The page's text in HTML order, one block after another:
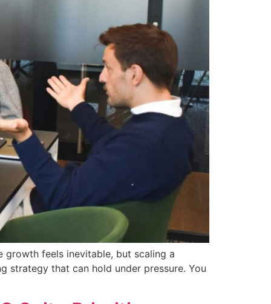
growth feels inevitable, but scaling a
strategy that can hold under pressure. You